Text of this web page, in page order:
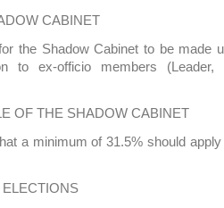
CABINET
the Shadow Cabinet to be made
to ex-officio members (Leader,
OF THE SHADOW CABINET
a minimum of 31.5% should